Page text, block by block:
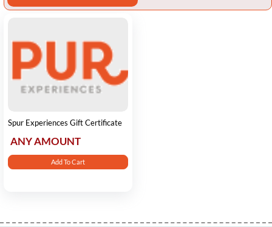
Spur Experiences Gift Certificate
ANY AMOUNT
Add To Cart